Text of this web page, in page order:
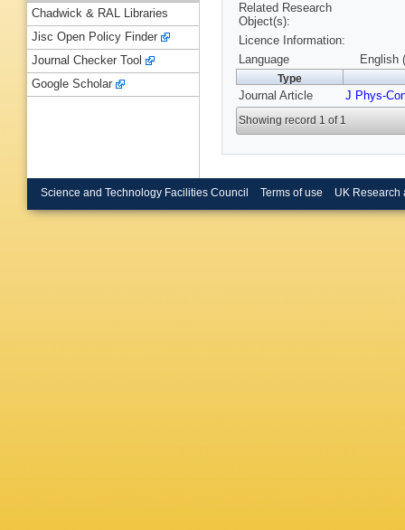
Related Research
Object(s):
Licence Information:
Language
English
Type
Journal Article J Phys-
Showing record 1 of 1
Chadwick & RAL Libraries
Jisc Open Policy Finder
Journal Checker Tool
Google Scholar
Science and Technology Facilities Council Terms of use UK Research